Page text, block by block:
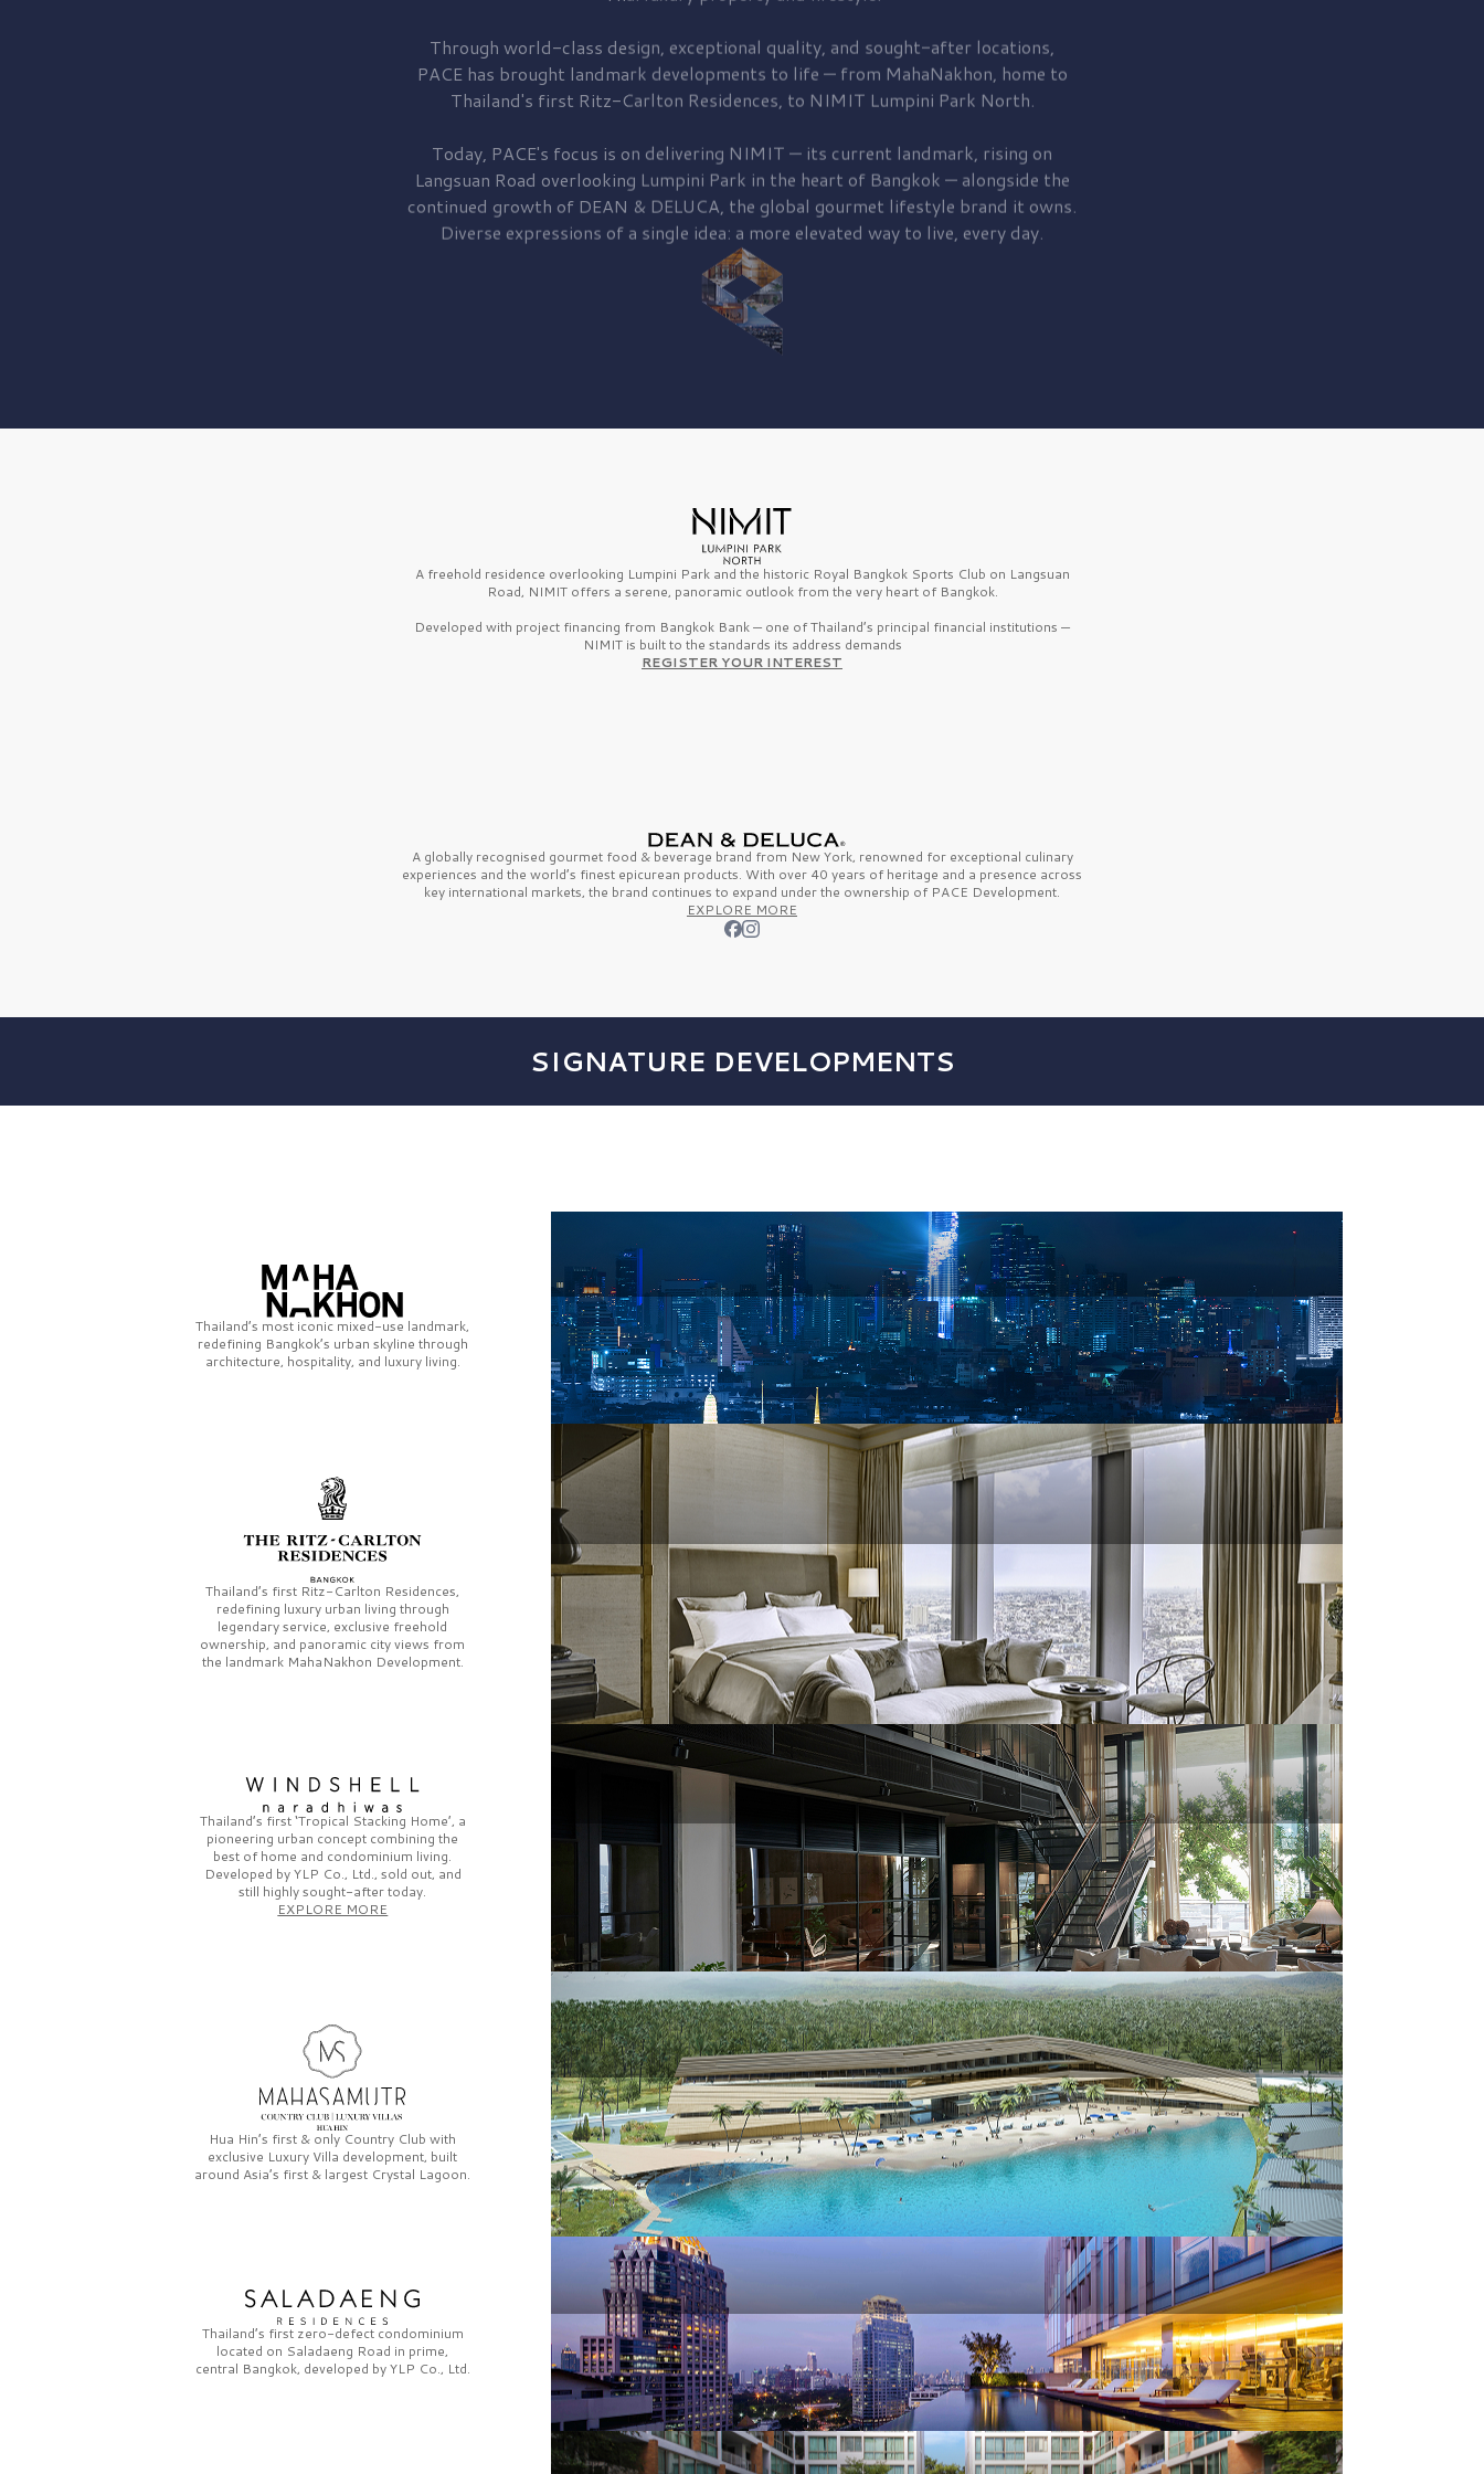
Through world-class design, exceptional quality, and sought-after locations,
PACE has brought landmark developments to life — from MahaNakhon, home to
Thailand's first Ritz-Carlton Residences, to NIMIT Lumpini Park North.
Today, PACE's focus is on delivering NIMIT — its current landmark, rising on
Langsuan Road overlooking Lumpini Park in the heart of Bangkok — alongside the
continued growth of DEAN & DELUCA, the global gourmet lifestyle brand it owns.
Diverse expressions of a single idea: a more elevated way to live, every day.
A freehold residence overlooking Lumpini Park and the historic Royal Bangkok Sports Club on Langsuan
Road, NIMIT offers a serene, panoramic outlook from the very heart of Bangkok.
Developed with project financing from Bangkok Bank — one of Thailand’s principal financial institutions —
NIMIT is built to the standards its address demands
REGISTER YOUR INTEREST
A globally recognised gourmet food & beverage brand from New York, renowned for exceptional culinary
experiences and the world’s finest epicurean products. With over 40 years of heritage and a presence across
key international markets, the brand continues to expand under the ownership of PACE Development.
EXPLORE MORE
SIGNATURE DEVELOPMENTS
Thailand’s most iconic mixed-use landmark,
redefining Bangkok’s urban skyline through
architecture, hospitality, and luxury living.
Thailand’s first Ritz-Carlton Residences,
redefining luxury urban living through
legendary service, exclusive freehold
ownership, and panoramic city views from
the landmark MahaNakhon Development.
Thailand’s first‘Tropical Stacking Home’, a
pioneering urban concept combining the
best of home and condominium living.
Developed byYLP Co., Ltd., sold out, and
still highly sought-after today.
EXPLORE MORE
Hua Hin’s first & only Country Club with
exclusive Luxury Villa development, built
around Asia’s first & largest Crystal Lagoon.
Thailand’s first zero-defect condominium
located on Saladaeng Road in prime,
central Bangkok, developed byYLP Co., Ltd.